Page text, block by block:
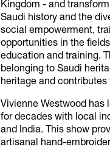
Kingdom - and
Saudi history and the
social empowerment,
opportunities in the
education and training.
belonging to Saudi
heritage and
Vivienne Westwood has
for decades with local
and India. This show
artisanal hand-